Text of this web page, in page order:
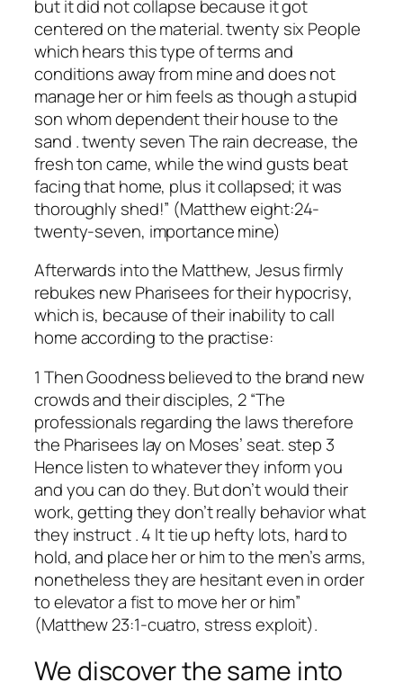
but it did not collapse because it got
centered on the material. twenty six People
which hears this type of terms and
conditions away from mine and does not
manage her or him feels as though a stupid
son whom dependent their house to the
sand . twenty seven The rain decrease, the
fresh ton came, while the wind gusts beat
facing that home, plus it collapsed; it was
thoroughly shed!” (Matthew eight:24-
twenty-seven, importance mine)
Afterwards into the Matthew, Jesus firmly
rebukes new Pharisees for their hypocrisy,
which is, because of their inability to call
home according to the practise:
1 Then Goodness believed to the brand new
crowds and their disciples, 2 “The
professionals regarding the laws therefore
the Pharisees lay on Moses’ seat. step 3
Hence listen to whatever they inform you
and you can do they. But don’t would their
work, getting they don’t really behavior what
they instruct . 4 It tie up hefty lots, hard to
hold, and place her or him to the men’s arms,
nonetheless they are hesitant even in order
to elevator a fist to move her or him”
(Matthew 23:1-cuatro, stress exploit).
We discover the same into